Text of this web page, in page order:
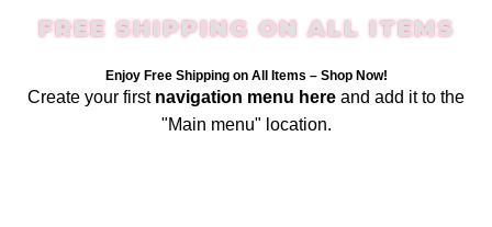
FREE SHIPPING ON ALL ITEMS
Enjoy Free Shipping on All Items – Shop Now!
Create your first navigation menu here and add it to the
"Main menu" location.